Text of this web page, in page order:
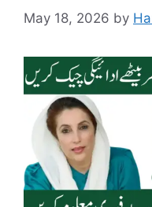
May 18, 2026 by